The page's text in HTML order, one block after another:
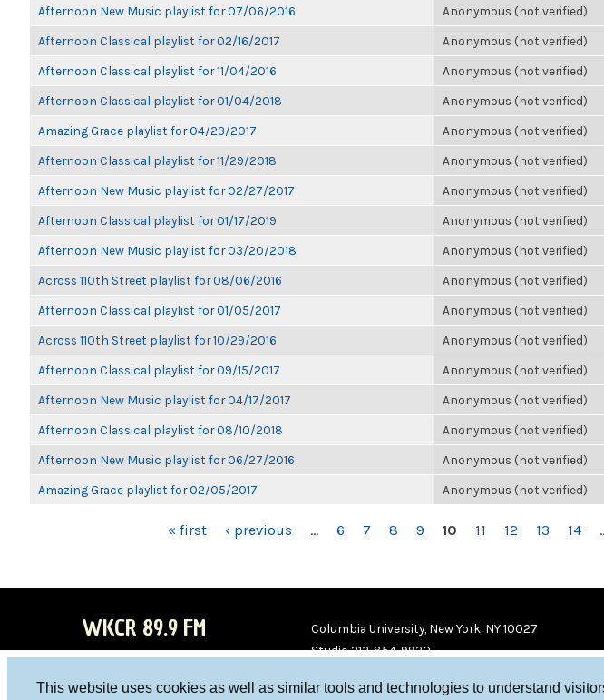
This website uses cookies as well as similar tools and technologies to understand
Afternoon New Music playlist for 07/06/2016 Anonymous (not verified)
Afternoon Classical playlist for 02/16/2017 Anonymous (not verified)
Afternoon Classical playlist for 11/04/2016 Anonymous (not verified)
Afternoon Classical playlist for 01/04/2018 Anonymous (not verified)
Amazing Grace playlist for 04/23/2017 Anonymous (not verified)
Afternoon Classical playlist for 11/29/2018 Anonymous (not verified)
Afternoon New Music playlist for 02/27/2017 Anonymous (not verified)
Afternoon Classical playlist for 01/17/2019 Anonymous (not verified)
Afternoon New Music playlist for 03/20/2018 Anonymous (not verified)
Across 110th Street playlist for 08/06/2016 Anonymous (not verified)
Afternoon Classical playlist for 01/05/2017 Anonymous (not verified)
Across 110th Street playlist for 10/29/2016 Anonymous (not verified)
Afternoon Classical playlist for 09/15/2017 Anonymous (not verified)
Afternoon New Music playlist for 04/17/2017 Anonymous (not verified)
Afternoon Classical playlist for 08/10/2018 Anonymous (not verified)
Afternoon New Music playlist for 06/27/2016 Anonymous (not verified)
Amazing Grace playlist for 02/05/2017 Anonymous (not verified)
« first ‹ previous … 6 7 8 9 10 11 12 13 14
WKCR 89.9 FM
Columbia University, New York, NY 10027
Studio 212-854-9920